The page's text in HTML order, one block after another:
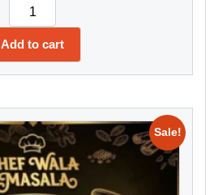
Add to cart
Sale!